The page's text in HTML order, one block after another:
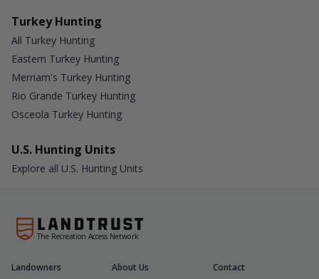
Turkey Hunting
All Turkey Hunting
Eastern Turkey Hunting
Merriam's Turkey Hunting
Rio Grande Turkey Hunting
Osceola Turkey Hunting
U.S. Hunting Units
Explore all U.S. Hunting Units
The Recreation Access Network
Landowners About Us Contact